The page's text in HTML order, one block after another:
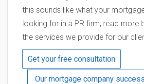
this sounds like what your
looking for in a PR firm, read more
the services we provide for our
Get your free consultation
Our mortgage company